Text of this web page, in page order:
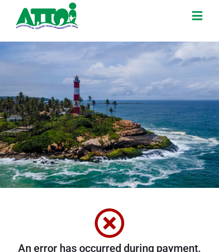
An error has occurred during payment.